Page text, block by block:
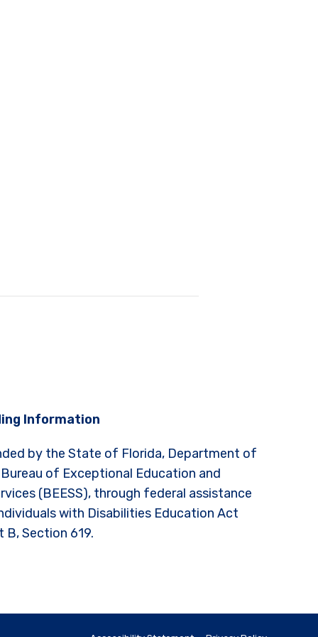
Information
by the State of Florida, Department of
of Exceptional Education and
(BEESS), through federal assistance
with Disabilities Education Act
B, Section 619.